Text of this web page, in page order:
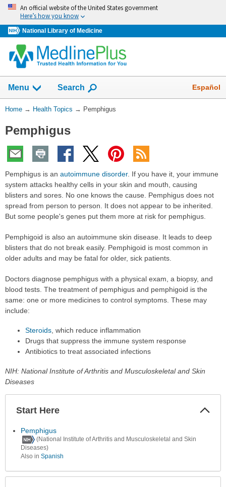
Skip
navigation
An official website of the United States government
Here’s how you know
National Library of Medicine
Menu Show
Search Español
You
Here:
Home → Health Topics → Pemphigus
Pemphigus
Pemphigus is an autoimmune disorder. If you have it, your immune
system attacks healthy cells in your skin and mouth, causing
blisters and sores. No one knows the cause. Pemphigus does not
spread from person to person. It does not appear to be inherited.
But some people's genes put them more at risk for pemphigus.
Pemphigoid is also an autoimmune skin disease. It leads to deep
blisters that do not break easily. Pemphigoid is most common in
older adults and may be fatal for older, sick patients.
Doctors diagnose pemphigus with a physical exam, a biopsy, and
blood tests. The treatment of pemphigus and pemphigoid is the
same: one or more medicines to control symptoms. These may
include:
Steroids, which reduce inflammation
Drugs that suppress the immune system response
Antibiotics to treat associated infections
NIH: National Institute of Arthritis and Musculoskeletal and Skin
Diseases
Start Here
Pemphigus
(National Institute of Arthritis and Musculoskeletal and Skin
Diseases)
Also in Spanish